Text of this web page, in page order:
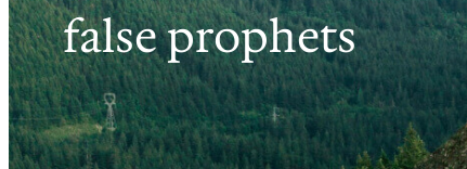
false prophets